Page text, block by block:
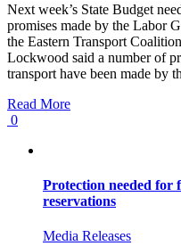
Next week’s State Budget
promises made by the Labor
the Eastern Transport
Lockwood said a number of
transport have been made by
Read More
0
Protection needed for
reservations
Media Releases